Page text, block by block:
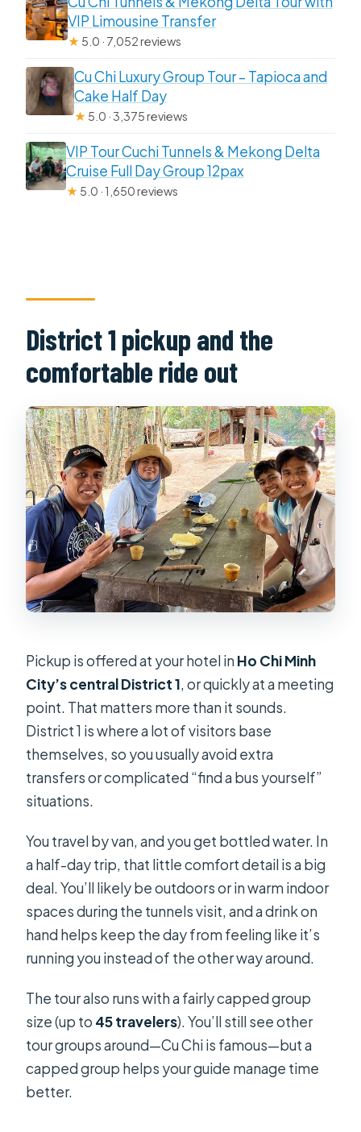
VIP Limousine Transfer
★ 5.0 · 7,052 reviews
Cu Chi Luxury Group Tour – Tapioca and
Cake Half Day
★ 5.0 · 3,375 reviews
VIP Tour Cuchi Tunnels & Mekong Delta
Cruise Full Day Group 12pax
★ 5.0 · 1,650 reviews
District 1 pickup and the
comfortable ride out
Pickup is offered at your hotel inHo Chi Minh
City’s central District 1, or quickly at a meeting
point. That matters more than it sounds.
District 1 is where a lot of visitors base
themselves, so you usually avoid extra
transfers or complicated “find a bus yourself”
situations.
You travel by van, and you get bottled water. In
a half-day trip, that little comfort detail is a big
deal. You’ll likely be outdoors or in warm indoor
spaces during the tunnels visit, and a drink on
hand helps keep the day from feeling like it’s
running you instead of the other way around.
The tour also runs with a fairly capped group
size (up to 45 travelers). You’ll still see other
tour groups around—Cu Chi is famous—but a
capped group helps your guide manage time
better.